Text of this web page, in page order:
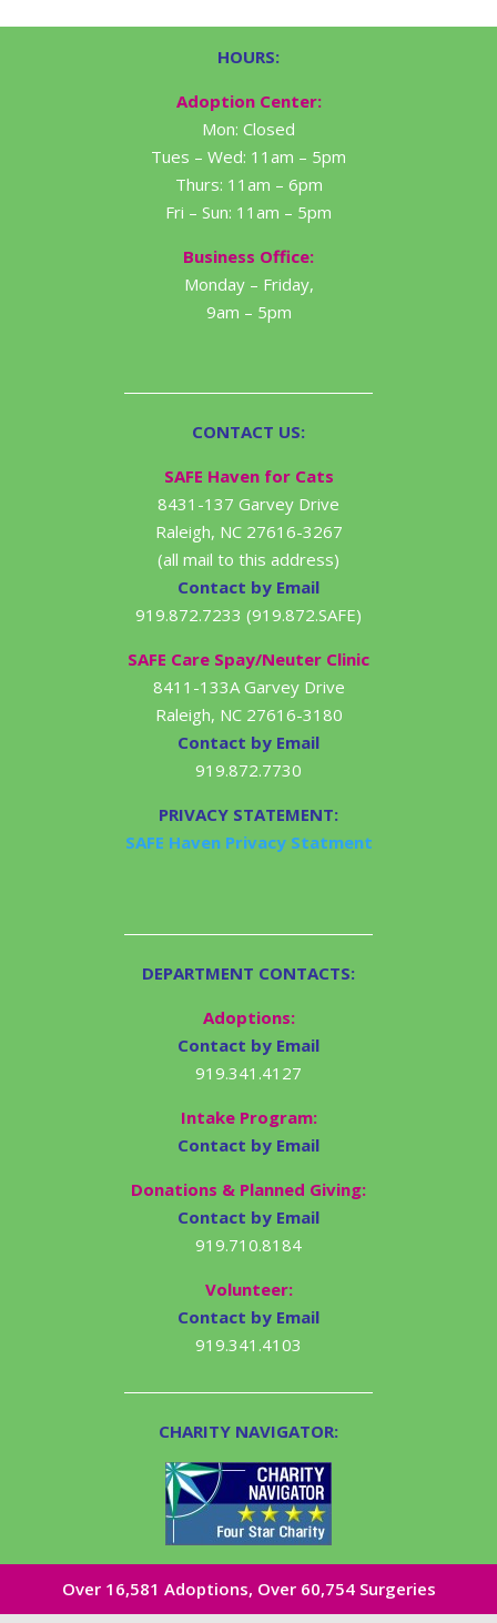
HOURS:
Adoption Center:
Mon: Closed
Tues – Wed: 11am – 5pm
Thurs: 11am – 6pm
Fri – Sun: 11am – 5pm
Business Office:
Monday – Friday,
9am – 5pm
CONTACT US:
SAFE Haven for Cats
8431-137 Garvey Drive
Raleigh, NC 27616-3267
(all mail to this address)
Contact by Email
919.872.7233 (919.872.SAFE)
SAFE Care Spay/Neuter Clinic
8411-133A Garvey Drive
Raleigh, NC 27616-3180
Contact by Email
919.872.7730
PRIVACY STATEMENT:
SAFE Haven Privacy Statment
DEPARTMENT CONTACTS:
Adoptions:
Contact by Email
919.341.4127
Intake Program:
Contact by Email
Donations & Planned Giving:
Contact by Email
919.710.8184
Volunteer:
Contact by Email
919.341.4103
CHARITY NAVIGATOR:
Over 16,581​ Adoptions, Over 60,754 Surgeries